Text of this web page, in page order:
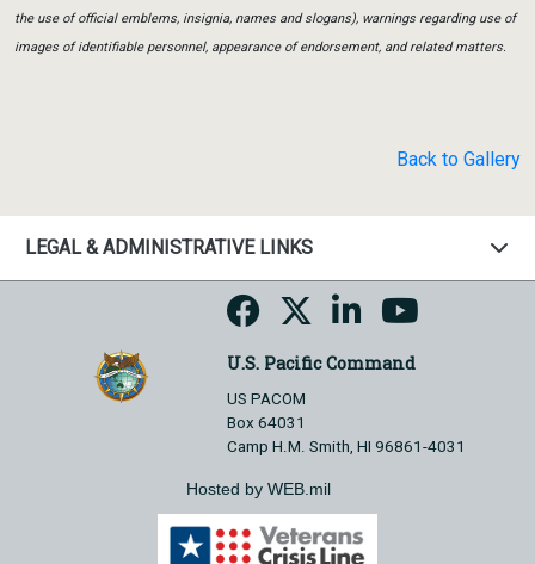
the use of official emblems, insignia, names and slogans), warnings regarding use of
images of identifiable personnel, appearance of endorsement, and related matters.
Back to Gallery
LEGAL & ADMINISTRATIVE LINKS
U.S. Pacific Command
US PACOM
Box 64031
Camp H.M. Smith, HI 96861-4031
Hosted by WEB.mil